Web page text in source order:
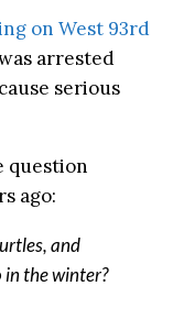
on West 93rd
arrested
serious
question
ago:
and
the winter?